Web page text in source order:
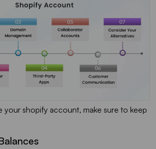
your shopify account, make sure to keep